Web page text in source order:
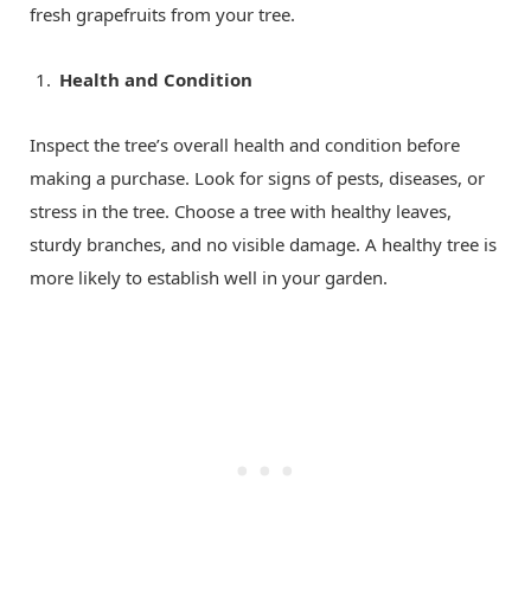
fresh grapefruits from your tree.
Health and Condition
Inspect the tree’s overall health and condition before
making a purchase. Look for signs of pests, diseases, or
stress in the tree. Choose a tree with healthy leaves,
sturdy branches, and no visible damage. A healthy tree is
more likely to establish well in your garden.